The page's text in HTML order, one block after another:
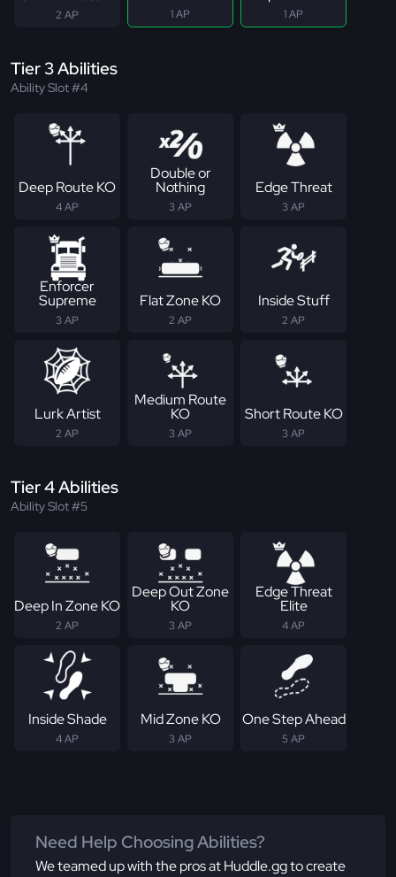
2 AP 1 AP 1 AP
Tier 3 Abilities
Ability Slot #4
Deep Route KO
4 AP
Double or
Nothing
3 AP
Edge Threat
3 AP
Enforcer
Supreme
3 AP
Flat Zone KO
2 AP
Inside Stuff
2 AP
Lurk Artist
2 AP
Medium Route
KO
3 AP
Short Route KO
3 AP
Tier 4 Abilities
Ability Slot #5
Deep In Zone KO
2 AP
Deep Out Zone
KO
3 AP
Edge Threat
Elite
4 AP
Inside Shade
4 AP
Mid Zone KO
3 AP
One Step Ahead
5 AP
Need Help Choosing Abilities?
We teamed up with the pros at Huddle.gg to create